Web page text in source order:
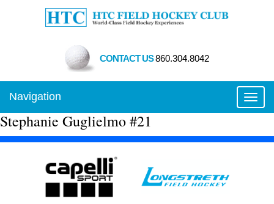
CONTACT US860.304.8042
Navigation
Stephanie Guglielmo #21